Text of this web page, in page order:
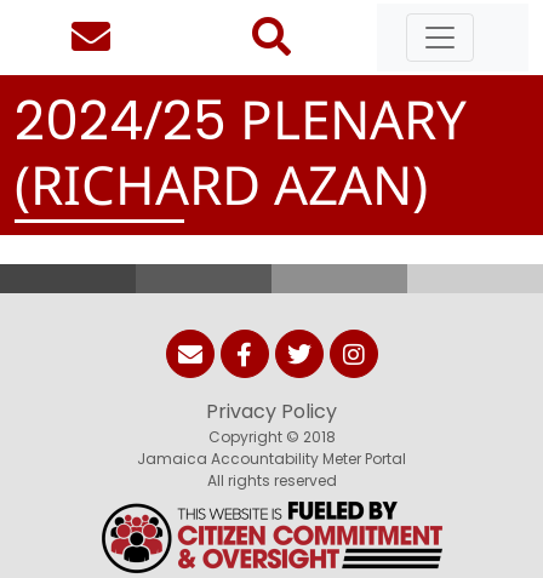
2024/25 PLENARY
(RICHARD AZAN)
Privacy Policy
Copyright © 2018
Jamaica Accountability Meter Portal
All rights reserved